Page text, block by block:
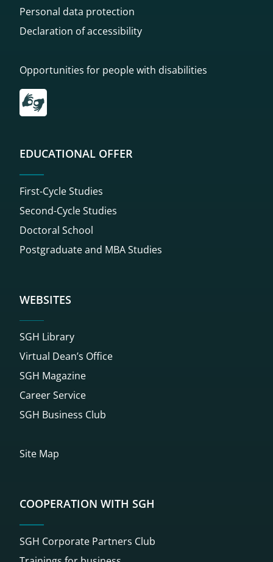
Personal data protection
Declaration of accessibility
Opportunities for people with disabilities
Przekierowanie do tłumacza on-line języka migowego
EDUCATIONAL OFFER
First-Cycle Studies
Second-Cycle Studies
Doctoral School
Postgraduate and MBA Studies
WEBSITES
SGH Library
Virtual Dean’s Office
SGH Magazine
Career Service
SGH Business Club
Site Map
COOPERATION WITH SGH
SGH Corporate Partners Club